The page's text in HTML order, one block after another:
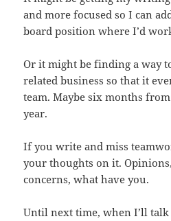
and more focused so I can
board position where I’d
Or it might be finding a way
related business so that it
team. Maybe six months
year.
If you write and miss
your thoughts on it.
concerns, what have you.
Until next time, when I’ll